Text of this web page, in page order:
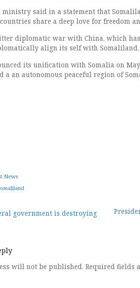
ministry said in a statement that
share a deep love for freedom
diplomatic war with China, which
align its self with Somaliland.
its unification with Somalia on
a an autonomous peaceful region of
News
government is destroying
will not be published. Required fields